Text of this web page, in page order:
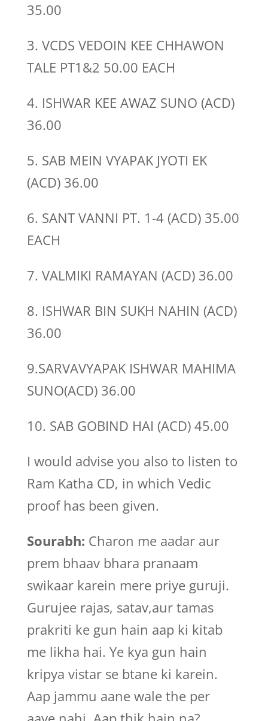
35.00
3. VCDS VEDOIN KEE CHHAWON
TALE PT1&2 50.00 EACH
4. ISHWAR KEE AWAZ SUNO (ACD)
36.00
5. SAB MEIN VYAPAK JYOTI EK
(ACD) 36.00
6. SANT VANNI PT. 1-4 (ACD) 35.00
EACH
7. VALMIKI RAMAYAN (ACD) 36.00
8. ISHWAR BIN SUKH NAHIN (ACD)
36.00
9.SARVAVYAPAK ISHWAR MAHIMA
SUNO(ACD) 36.00
10. SAB GOBIND HAI (ACD) 45.00
I would advise you also to listen to
Ram Katha CD, in which Vedic
proof has been given.
Sourabh: Charon me aadar aur
prem bhaav bhara pranaam
swikaar karein mere priye guruji.
Gurujee rajas, satav,aur tamas
prakriti ke gun hain aap ki kitab
me likha hai. Ye kya gun hain
kripya vistar se btane ki karein.
Aap jammu aane wale the per